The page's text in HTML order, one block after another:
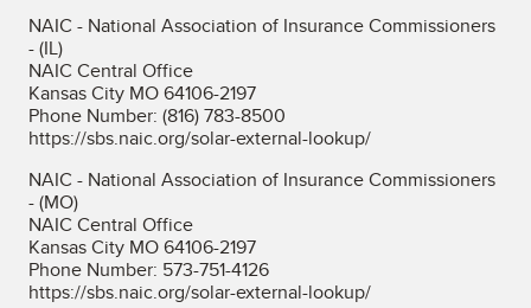
NAIC - National Association of Insurance Commissioners
- (IL)
NAIC Central Office
Kansas City MO 64106-2197
Phone Number: (816) 783-8500
https://sbs.naic.org/solar-external-lookup/
NAIC - National Association of Insurance Commissioners
- (MO)
NAIC Central Office
Kansas City MO 64106-2197
Phone Number: 573-751-4126
https://sbs.naic.org/solar-external-lookup/